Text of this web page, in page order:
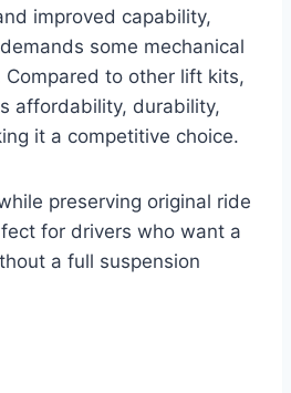
improved capability,
some mechanical
Compared to other lift kits,
affordability, durability,
it a competitive choice.
preserving original ride
for drivers who want a
a full suspension